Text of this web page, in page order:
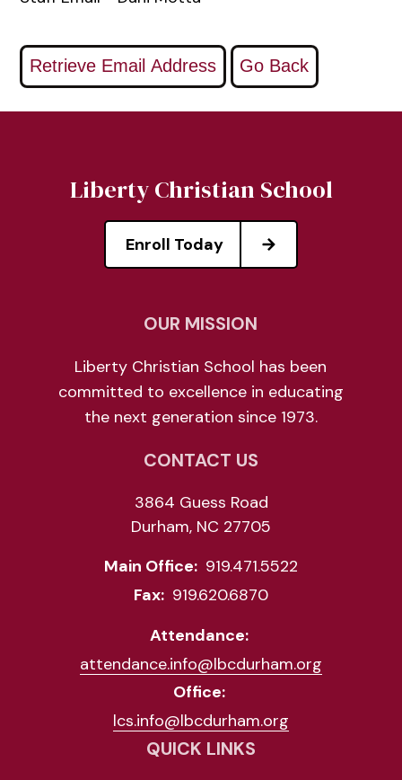
Liberty Christian School
Enroll Today
OUR MISSION
Liberty Christian School has been
committed to excellence in educating
the next generation since 1973.
CONTACT US
3864 Guess Road
Durham, NC 27705
Main Office: 919.471.5522
Fax: 919.620.6870
Attendance:
attendance.info@lbcdurham.org
Office:
lcs.info@lbcdurham.org
QUICK LINKS